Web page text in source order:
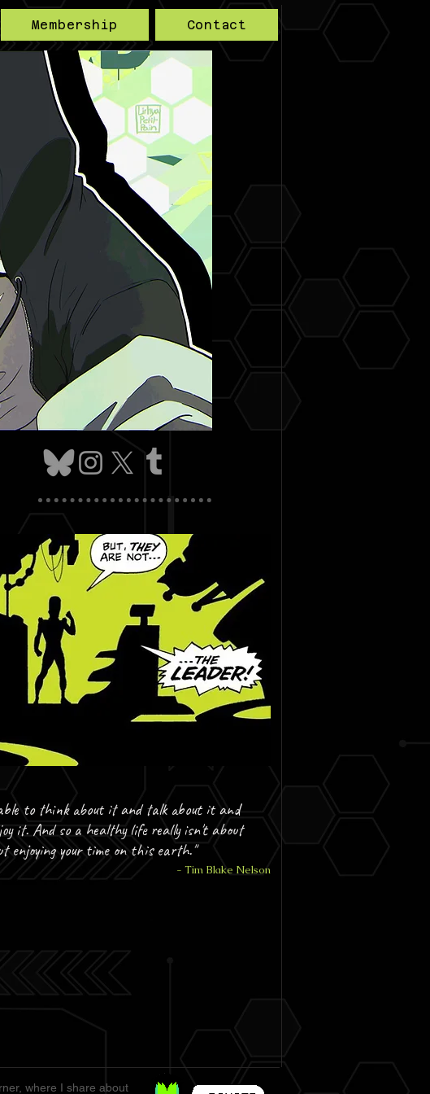
to think about it and talk about it and
it. And so a healthy life really isn't about
enjoying your time on this earth."
- Tim Blake Nelson
Membership Contact
where I share about